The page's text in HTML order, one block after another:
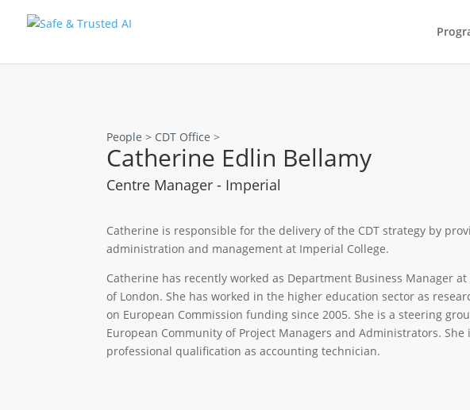
People > CDT Office >
Catherine Edlin Bellamy
Centre Manager - Imperial
Catherine is responsible for the delivery of the CDT strategy by
administration and management at Imperial College.
Catherine has recently worked as Department Business Manager
of London. She has worked in the higher education sector as
on European Commission funding since 2005. She is a steering
European Community of Project Managers and Administrators.
professional qualification as accounting technician.